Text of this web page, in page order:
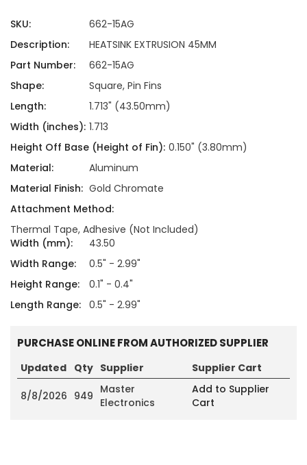
SKU:
662-15AG
Description:
HEATSINK EXTRUSION 45MM
Part Number:
662-15AG
Shape:
Square, Pin Fins
Length:
1.713" (43.50mm)
Width (inches): 1.713
Height Off Base (Height of Fin): 0.150" (3.80mm)
Material:
Aluminum
Material Finish: Gold Chromate
Attachment Method:
Thermal Tape, Adhesive (Not Included)
Width (mm):
43.50
Width Range:
0.5" - 2.99"
Height Range:
0.1" - 0.4"
Length Range: 0.5" - 2.99"
PURCHASE ONLINE FROM AUTHORIZED SUPPLIER
Updated Qty Supplier Supplier Cart
8/8/2026 949 Master
Electronics
Add to Supplier
Cart